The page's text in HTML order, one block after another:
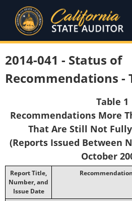
2014-041 - Status of
Recommendations -
Table 1
Recommendations More
That Are Still Not
(Reports Issued Between
October
Report Title,
Number, and
Issue Date
Recommendation